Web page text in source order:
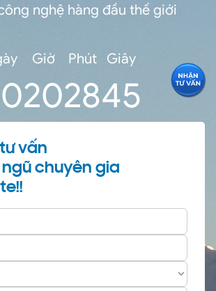
nghệ hàng đầu thế giới
0
Giờ
20
Phút
28
Giây
44
vấn
chuyên gia